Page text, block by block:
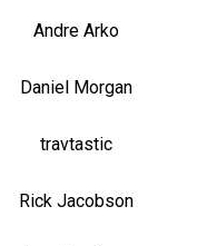
Andre Arko
Daniel Morgan
travtastic
Rick Jacobson